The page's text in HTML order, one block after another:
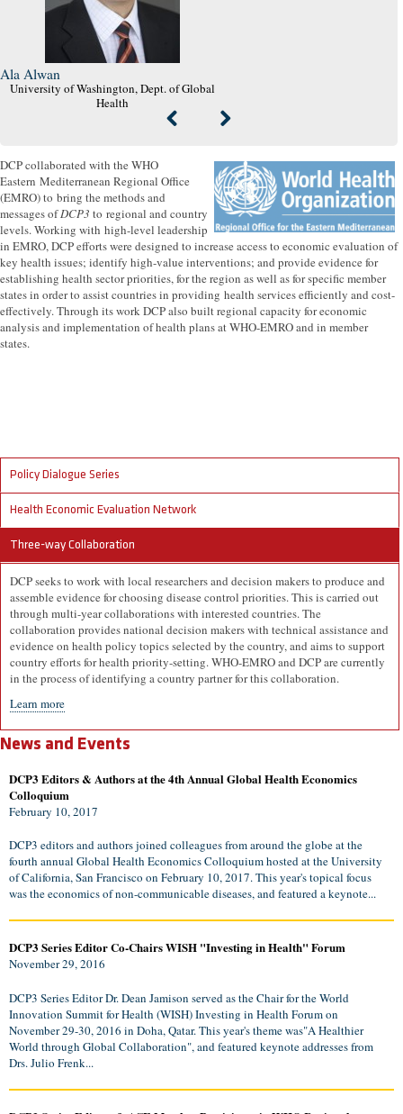
Ala Alwan
University of Washington, Dept. of Global
Health
DCP collaborated with the WHO
Eastern Mediterranean Regional Office
(EMRO) to bring the methods and
messages ofDCP3 to regional and country
levels. Working with high-level leadership
in EMRO, DCP efforts were designed to increase access to economic evaluation of
key health issues; identify high-value interventions; and provide evidence for
establishing health sector priorities, for the region as well as for specific member
states in order to assist countries in providing health services efficiently and cost-
effectively. Through its work DCP also built regional capacity for economic
analysis and implementation of health plans at WHO-EMRO and in member
states.
Policy Dialogue Series
Health Economic Evaluation Network
Three-way Collaboration
DCP seeks to work with local researchers and decision makers to produce and
assemble evidence for choosing disease control priorities. This is carried out
through multi-year collaborations with interested countries. The
collaboration provides national decision makers with technical assistance and
evidence on health policy topics selected by the country, and aims to support
country efforts for health priority-setting. WHO-EMRO and DCP are currently
in the process of identifying a country partner for this collaboration.
Learn more
News and Events
DCP3 Editors & Authors at the 4th Annual Global Health Economics
Colloquium
February 10, 2017
DCP3 editors and authors joined colleagues from around the globe at the
fourth annual Global Health Economics Colloquium hosted at the University
of California, San Francisco on February 10, 2017. This year's topical focus
was the economics of non-communicable diseases, and featured a keynote...
DCP3 Series Editor Co-Chairs WISH "Investing in Health" Forum
November 29, 2016
DCP3 Series Editor Dr. Dean Jamison served as the Chair for the World
Innovation Summit for Health (WISH) Investing in Health Forum on
November 29-30, 2016 in Doha, Qatar. This year's theme was"A Healthier
World through Global Collaboration", and featured keynote addresses from
Drs. Julio Frenk...